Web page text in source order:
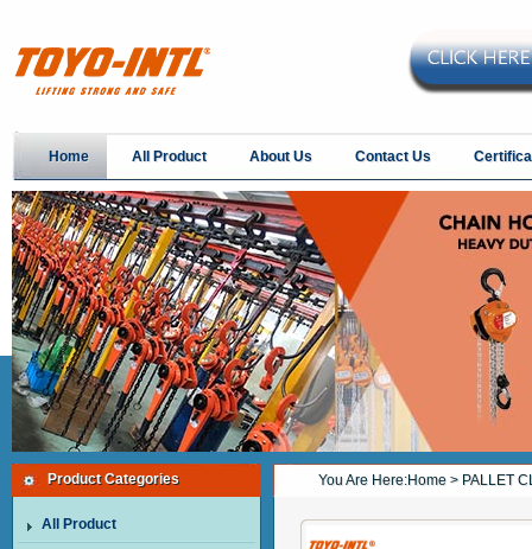
Home All Product About Us Contact Us
Product Categories
All Product
You Are Here:Home > PALLET